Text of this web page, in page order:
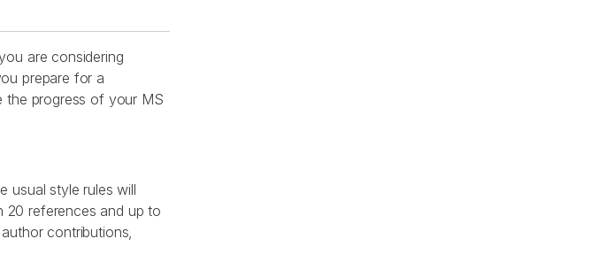
are considering
prepare for a
the progress of your MS
usual style rules will
20 references and up to
contributions,